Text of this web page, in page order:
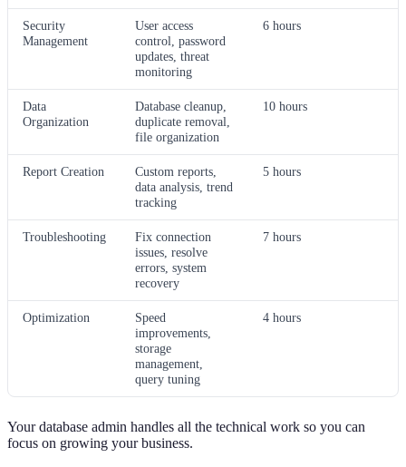
Security
Management
User access
control, password
updates, threat
monitoring
6 hours
Data
Organization
Database cleanup,
duplicate removal,
file organization
10 hours
Report Creation
Custom reports,
data analysis, trend
tracking
5 hours
Troubleshooting
Fix connection
issues, resolve
errors, system
recovery
7 hours
Optimization
Speed
improvements,
storage
management,
query tuning
4 hours
Your database admin handles all the technical work so you can
focus on growing your business.